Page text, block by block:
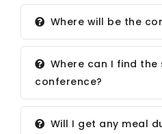
Where will be the
Where can I find
conference?
Will I get any meal